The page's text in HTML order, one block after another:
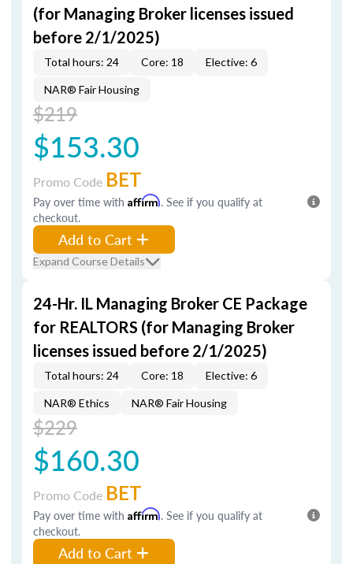
(for Managing Broker licenses issued
before 2/1/2025)
Total hours: 24 Core: 18 Elective: 6
NAR® Fair Housing
$219
$153.30
Promo Code BET
Pay over time with Affirm. See if you qualify at
checkout.
Add to Cart
Expand Course Details
24-Hr. IL Managing Broker CE Package
for REALTORS (for Managing Broker
licenses issued before 2/1/2025)
Total hours: 24 Core: 18 Elective: 6
NAR® Ethics NAR® Fair Housing
$229
$160.30
Promo Code BET
Pay over time with Affirm. See if you qualify at
checkout.
Add to Cart